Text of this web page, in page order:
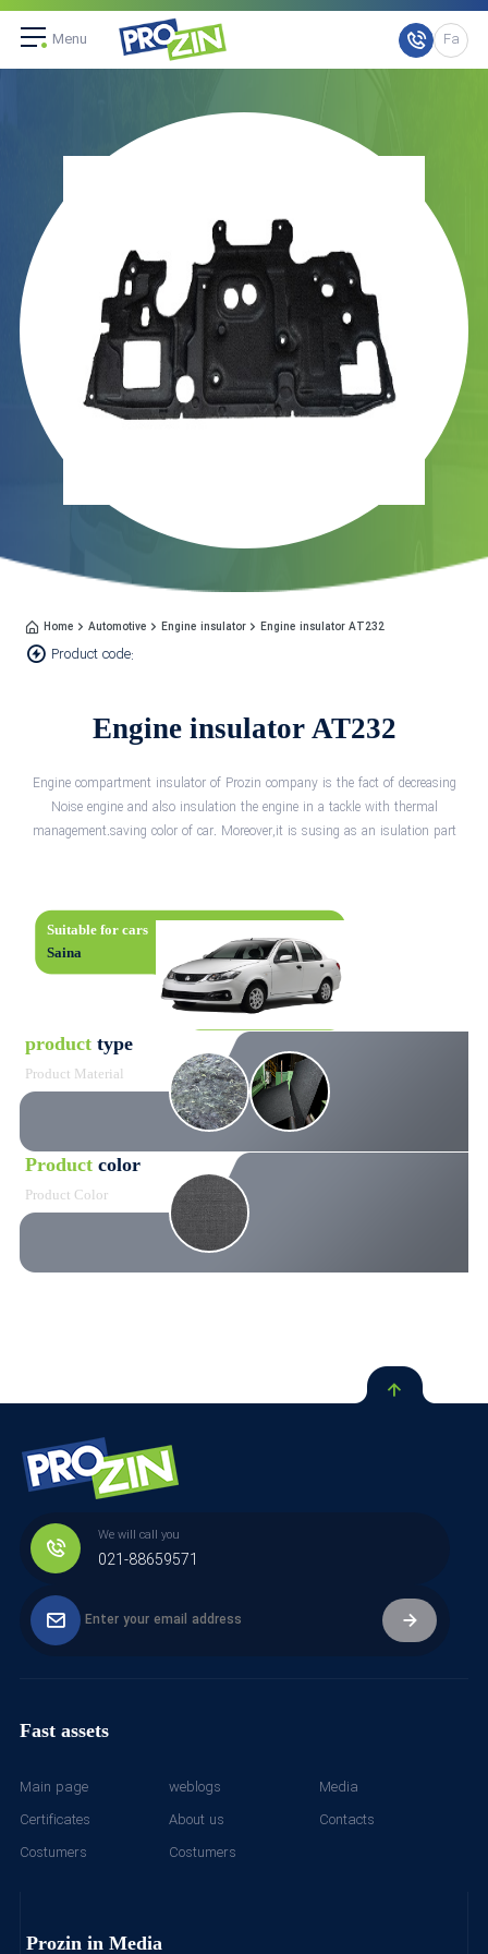
Menu Fa
Home Automotive Engine insulator Engine insulator AT232
Product code:
Engine insulator AT232
Engine compartment insulator of Prozin company is the fact of decreasing
Noise engine and also insulation the engine in a tackle with thermal
management.saving color of car. Moreover,it is susing as an isulation part
Suitable for cars
Saina
product type
Product Material
Product color
Product Color
We will call you
021-88659571
Fast assets
Main page weblogs
Media
Certificates
About us
Contacts
Costumers
Costumers
Prozin in Media